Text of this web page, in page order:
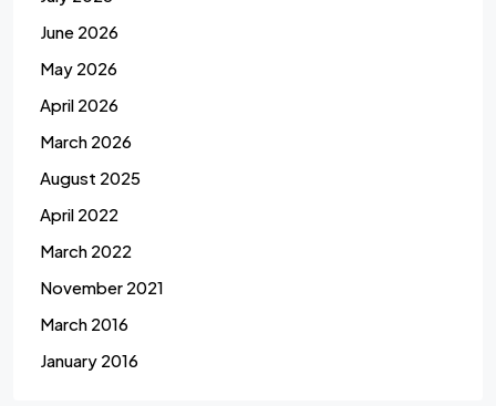
June 2026
May 2026
April 2026
March 2026
August 2025
April 2022
March 2022
November 2021
March 2016
January 2016